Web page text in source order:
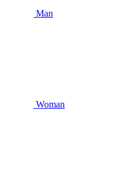
Man
Woman